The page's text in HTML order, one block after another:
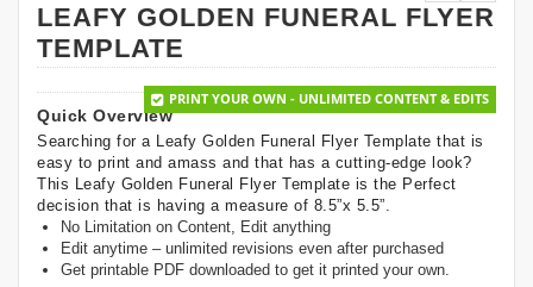
LEAFY GOLDEN FUNERAL FLYER
TEMPLATE
PRINT YOUR OWN - UNLIMITED CONTENT & EDITS
Quick Overview
Searching for a Leafy Golden Funeral Flyer Template that is
easy to print and amass and that has a cutting-edge look?
This Leafy Golden Funeral Flyer Template is the Perfect
decision that is having a measure of 8.5”x 5.5”.
No Limitation on Content, Edit anything
Edit anytime – unlimited revisions even after purchased
Get printable PDF downloaded to get it printed your own.